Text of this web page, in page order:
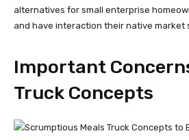
alternatives for small enterprise
and have interaction their native market
Important
Truck Concepts